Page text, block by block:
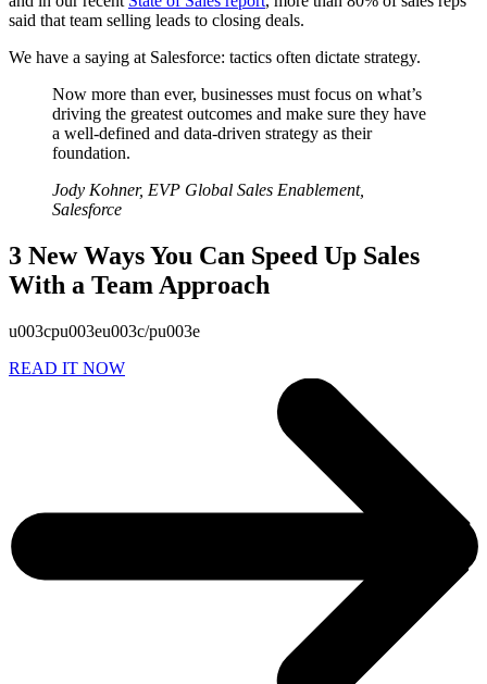
said that team selling leads to closing deals.
We have a saying at Salesforce: tactics often dictate strategy.
Now more than ever, businesses must focus on what’s
driving the greatest outcomes and make sure they have
a well-defined and data-driven strategy as their
foundation.
Jody Kohner, EVP Global Sales Enablement,
Salesforce
3 New Ways You Can Speed Up Sales
With a Team Approach
u003cpu003eu003c/pu003e
READ IT NOW